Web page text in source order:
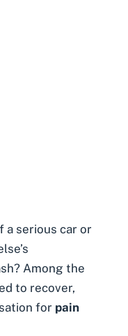
a serious car or
Among the
to recover,
for pain